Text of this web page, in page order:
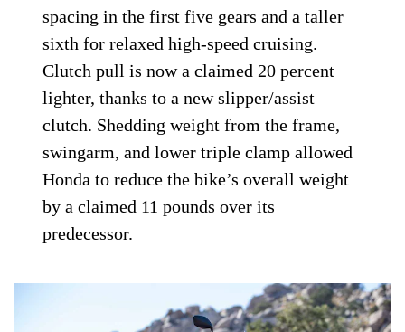
spacing in the first five gears and a taller
sixth for relaxed high-speed cruising.
Clutch pull is now a claimed 20 percent
lighter, thanks to a new slipper/assist
clutch. Shedding weight from the frame,
swingarm, and lower triple clamp allowed
Honda to reduce the bike’s overall weight
by a claimed 11 pounds over its
predecessor.